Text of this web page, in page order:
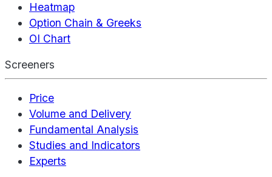
Heatmap
Option Chain & Greeks
OI Chart
Screeners
Price
Volume and Delivery
Fundamental Analysis
Studies and Indicators
Experts